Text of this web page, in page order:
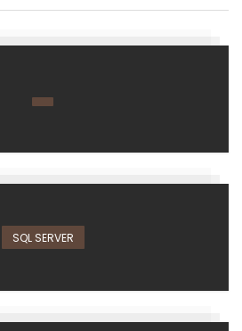
SQL SERVER